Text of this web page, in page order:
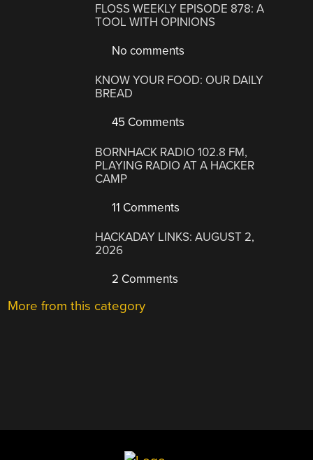
FLOSS WEEKLY EPISODE 878: A
TOOL WITH OPINIONS
No comments
KNOW YOUR FOOD: OUR DAILY
BREAD
45 Comments
BORNHACK RADIO 102.8 FM,
PLAYING RADIO AT A HACKER
CAMP
11 Comments
HACKADAY LINKS: AUGUST 2,
2026
2 Comments
More from this category